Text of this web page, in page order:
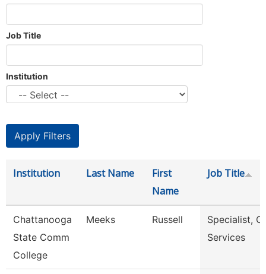
Job Title
Institution
Institution Last Name
First
Name
Job Title
Chattanooga
State Comm
College
Meeks Russell
Specialist,
Services